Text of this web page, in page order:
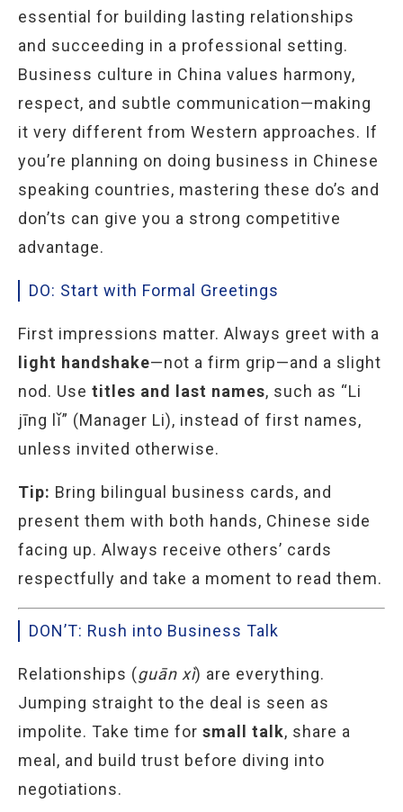
essential for building lasting relationships
and succeeding in a professional setting.
Business culture in China values harmony,
respect, and subtle communication—making
it very different from Western approaches. If
you’re planning on doing business in Chinese
speaking countries, mastering these do’s and
don’ts can give you a strong competitive
advantage.
DO: Start with Formal Greetings
First impressions matter. Always greet with a
light handshake—not a firm grip—and a slight
nod. Use titles and last names, such as “Li
jīng lǐ” (Manager Li), instead of first names,
unless invited otherwise.
Tip: Bring bilingual business cards, and
present them with both hands, Chinese side
facing up. Always receive others’ cards
respectfully and take a moment to read them.
DON’T: Rush into Business Talk
Relationships (guān xì) are everything.
Jumping straight to the deal is seen as
impolite. Take time for small talk, share a
meal, and build trust before diving into
negotiations.